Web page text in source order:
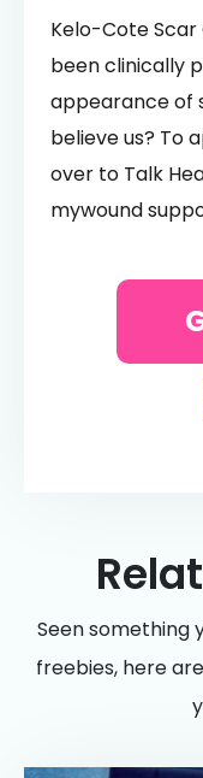
Kelo-Cote
been clinically
appearance of
believe us? To
over to Talk
mywound
Seen something
freebies, here